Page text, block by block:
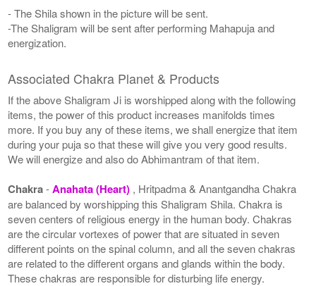
- The Shila shown in the picture will be sent.
-The Shaligram will be sent after performing Mahapuja and
energization.
Associated Chakra Planet & Products
If the above Shaligram Ji is worshipped along with the following
items, the power of this product increases manifolds times
more. If you buy any of these items, we shall energize that item
during your puja so that these will give you very good results.
We will energize and also do Abhimantram of that item.
Chakra-Anahata (Heart) , Hritpadma & Anantgandha Chakra
are balanced by worshipping this Shaligram Shila. Chakra is
seven centers of religious energy in the human body. Chakras
are the circular vortexes of power that are situated in seven
different points on the spinal column, and all the seven chakras
are related to the different organs and glands within the body.
These chakras are responsible for disturbing life energy.